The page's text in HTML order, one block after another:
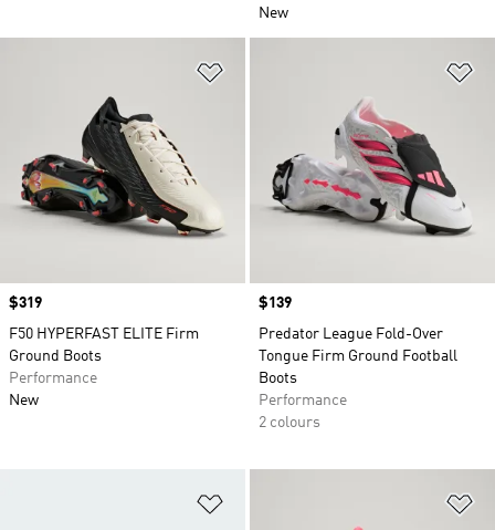
New
Price
$319
F50 HYPERFAST ELITE Firm
Ground Boots
Performance
New
Price
$139
Predator League Fold-Over
Tongue Firm Ground Football
Boots
Performance
2 colours